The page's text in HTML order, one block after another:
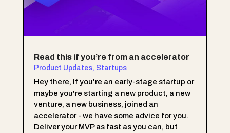
Read this if you’re from an accelerator
Product Updates, Startups
Hey there, If you're an early-stage startup or
maybe you're starting a new product, a new
venture, a new business, joined an
accelerator - we have some advice for you.
Deliver your MVP as fast as you can, but